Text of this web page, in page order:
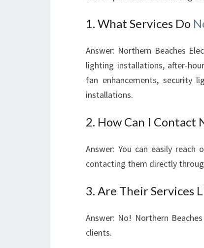
1. What Services Do
Answer: Northern Beaches
lighting installations, after-
fan enhancements, security
installations.
2. How Can I Contact
Answer: You can easily
contacting them directly
3. Are Their Services
Answer: No! Northern
clients.